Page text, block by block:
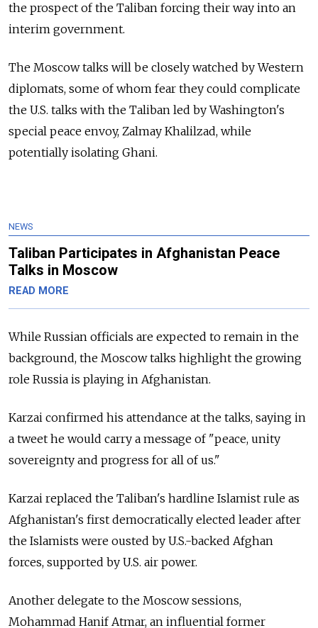
the prospect of the Taliban forcing their way into an
interim government.
The Moscow talks will be closely watched by Western
diplomats, some of whom fear they could complicate
the U.S. talks with the Taliban led by Washington's
special peace envoy, Zalmay Khalilzad, while
potentially isolating Ghani.
NEWS
Taliban Participates in Afghanistan Peace
Talks in Moscow
READ MORE
While Russian officials are expected to remain in the
background, the Moscow talks highlight the growing
role Russia is playing in Afghanistan.
Karzai confirmed his attendance at the talks, saying in
a tweet he would carry a message of "peace, unity
sovereignty and progress for all of us."
Karzai replaced the Taliban's hardline Islamist rule as
Afghanistan's first democratically elected leader after
the Islamists were ousted by U.S.-backed Afghan
forces, supported by U.S. air power.
Another delegate to the Moscow sessions,
Mohammad Hanif Atmar, an influential former